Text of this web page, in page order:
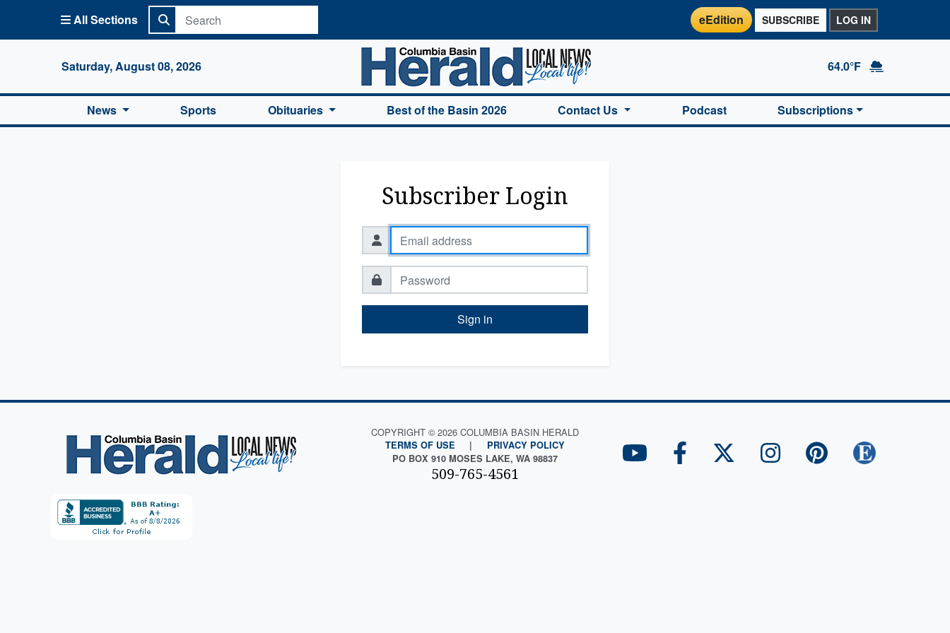
All Sections eEdition SUBSCRIBE LOG IN
Saturday, August 08, 2026
Columbia Basin Herald Home
64.0°F
News Sports Obituaries Best of the Basin 2026 Contact Us Podcast Subscriptions
Subscriber Login
Sign in
COPYRIGHT © 2026 COLUMBIA BASIN HERALD
TERMS OF USE |
PRIVACY POLICY
PO BOX 910 MOSES LAKE, WA 98837
509-765-4561